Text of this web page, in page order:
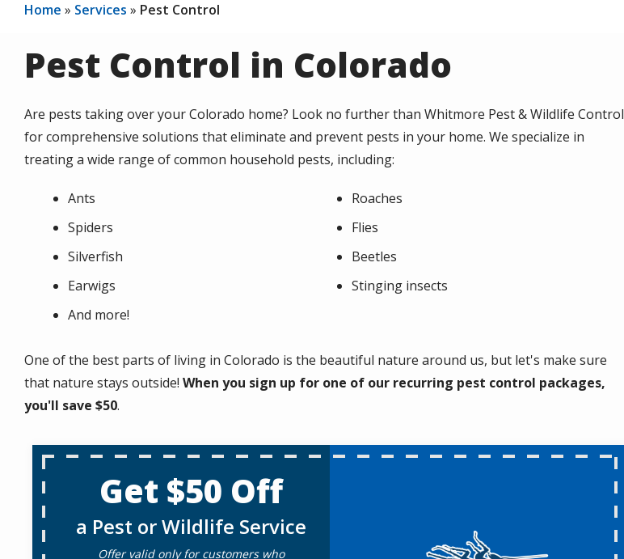
Home Services Pest Control
Pest Control in Colorado
Are pests taking over your Colorado home? Look no further than Whitmore Pest & Wildlife Control
for comprehensive solutions that eliminate and prevent pests in your home. We specialize in
treating a wide range of common household pests, including:
Ants
Roaches
Spiders
Flies
Silverfish
Beetles
Earwigs
Stinging insects
And more!
One of the best parts of living in Colorado is the beautiful nature around us, but let's make sure
that nature stays outside! When you sign up for one of our recurring pest control packages,
you'll save $50.
Get $50 Off
a Pest or Wildlife Service
Offer valid only for customers who